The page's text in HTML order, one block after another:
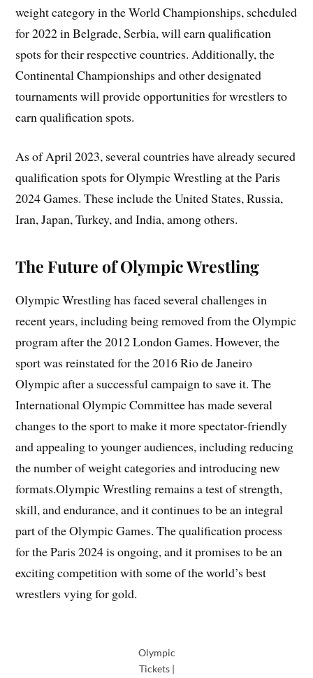
weight category in the World Championships, scheduled
for 2022 in Belgrade, Serbia, will earn qualification
spots for their respective countries. Additionally, the
Continental Championships and other designated
tournaments will provide opportunities for wrestlers to
earn qualification spots.
As of April 2023, several countries have already secured
qualification spots for Olympic Wrestling at the Paris
2024 Games. These include the United States, Russia,
Iran, Japan, Turkey, and India, among others.
The Future of Olympic Wrestling
Olympic Wrestling has faced several challenges in
recent years, including being removed from the Olympic
program after the 2012 London Games. However, the
sport was reinstated for the 2016 Rio de Janeiro
Olympic after a successful campaign to save it. The
International Olympic Committee has made several
changes to the sport to make it more spectator-friendly
and appealing to younger audiences, including reducing
the number of weight categories and introducing new
formats.Olympic Wrestling remains a test of strength,
skill, and endurance, and it continues to be an integral
part of the Olympic Games. The qualification process
for the Paris 2024 is ongoing, and it promises to be an
exciting competition with some of the world’s best
wrestlers vying for gold.
Olympic
Tickets |